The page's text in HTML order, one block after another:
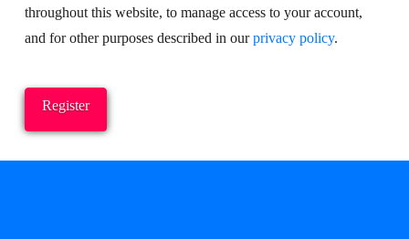
throughout this website, to manage access to your account,
and for other purposes described in ourprivacy policy.
Register